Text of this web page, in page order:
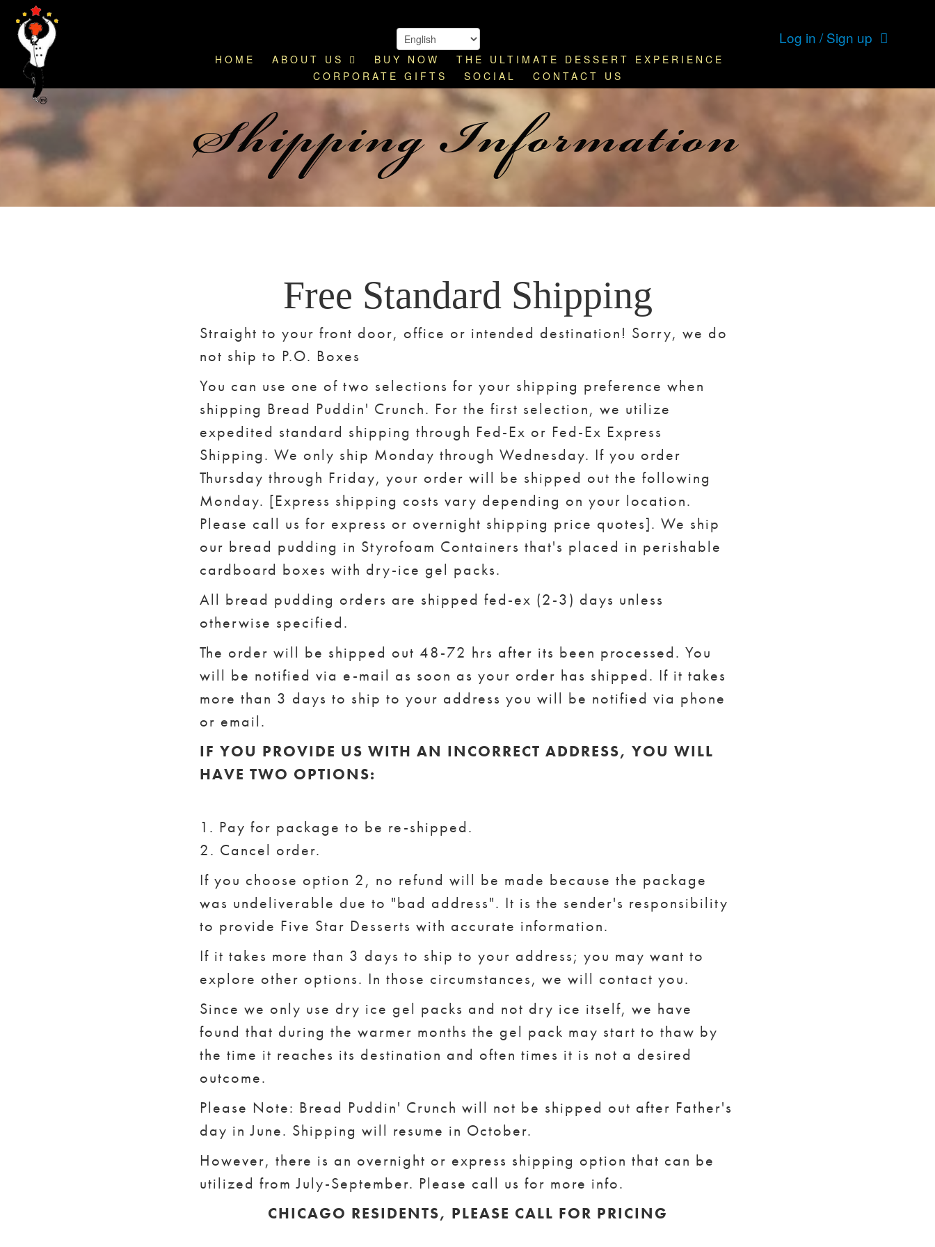
Log in / Sign up
HOME ABOUT US BUY NOW
THE ULTIMATE DESSERT EXPERIENCE
CORPORATE GIFTS
SOCIAL CONTACT US
Shipping Information
Free Standard Shipping
Straight to your front door, office or intended destination! Sorry, we do
not ship to P.O. Boxes
You can use one of two selections for your shipping preference when
shipping Bread Puddin' Crunch. For the first selection, we utilize
expedited standard shipping through Fed-Ex or Fed-Ex Express
Shipping. We only ship Monday through Wednesday. If you order
Thursday through Friday, your order will be shipped out the following
Monday. [Express shipping costs vary depending on your location.
Please call us for express or overnight shipping price quotes]. We ship
our bread pudding in Styrofoam Containers that's placed in perishable
cardboard boxes with dry-ice gel packs.
All bread pudding orders are shipped fed-ex (2-3) days unless
otherwise specified.
The order will be shipped out 48-72 hrs after its been processed. You
will be notified via e-mail as soon as your order has shipped. If it takes
more than 3 days to ship to your address you will be notified via phone
or email.
IF YOU PROVIDE US WITH AN INCORRECT ADDRESS, YOU WILL
HAVE TWO OPTIONS:
1. Pay for package to be re-shipped.
2. Cancel order.
If you choose option 2, no refund will be made because the package
was undeliverable due to "bad address". It is the sender's responsibility
to provide Five Star Desserts with accurate information.
If it takes more than 3 days to ship to your address; you may want to
explore other options. In those circumstances, we will contact you.
Since we only use dry ice gel packs and not dry ice itself, we have
found that during the warmer months the gel pack may start to thaw by
the time it reaches its destination and often times it is not a desired
outcome.
Please Note: Bread Puddin' Crunch will not be shipped out after Father's
day in June. Shipping will resume in October.
However, there is an overnight or express shipping option that can be
utilized from July-September. Please call us for more info.
CHICAGO RESIDENTS, PLEASE CALL FOR PRICING